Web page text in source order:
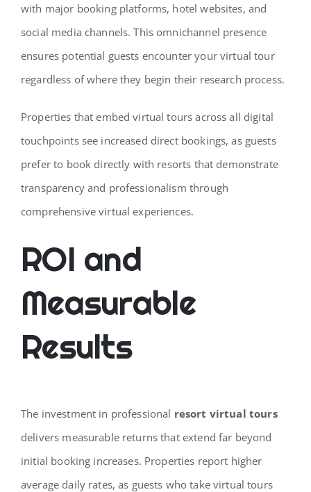
with major booking platforms, hotel websites, and
social media channels. This omnichannel presence
ensures potential guests encounter your virtual tour
regardless of where they begin their research process.
Properties that embed virtual tours across all digital
touchpoints see increased direct bookings, as guests
prefer to book directly with resorts that demonstrate
transparency and professionalism through
comprehensive virtual experiences.
ROI and
Measurable
Results
The investment in professional resort virtual tours
delivers measurable returns that extend far beyond
initial booking increases. Properties report higher
average daily rates, as guests who take virtual tours